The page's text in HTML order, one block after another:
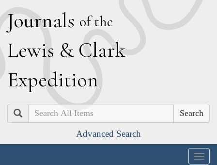
Journals of the
Lewis & Clark
Expedition
Search
Advanced Search